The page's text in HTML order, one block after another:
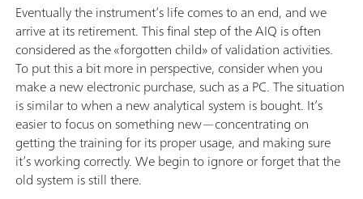
Eventually the instrument’s life comes to an end, and we
arrive at its retirement. This final step of the AIQ is often
considered as the «forgotten child» of validation activities.
To put this a bit more in perspective, consider when you
make a new electronic purchase, such as a PC. The situation
is similar to when a new analytical system is bought. It’s
easier to focus on something new—concentrating on
getting the training for its proper usage, and making sure
it’s working correctly. We begin to ignore or forget that the
old system is still there.